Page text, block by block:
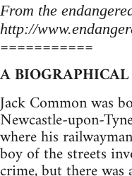
From the
http://
===========
A
Jack Common was
Newcastle-upon-
where his
boy of the streets